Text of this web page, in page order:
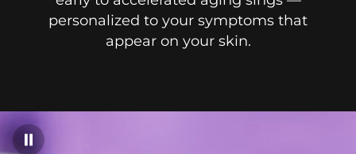
personalized to your symptoms that
appear on your skin.